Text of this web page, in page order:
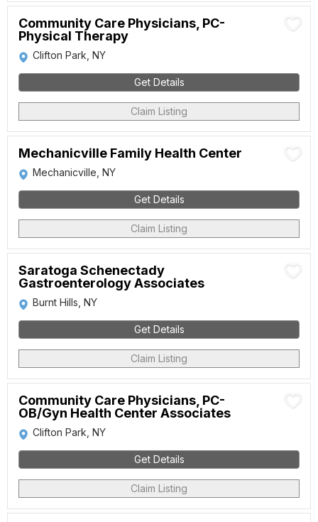
Community Care Physicians, PC-
Physical Therapy
Clifton Park, NY
Get Details
Claim Listing
Mechanicville Family Health Center
Mechanicville, NY
Get Details
Claim Listing
Saratoga Schenectady
Gastroenterology Associates
Burnt Hills, NY
Get Details
Claim Listing
Community Care Physicians, PC-
OB/Gyn Health Center Associates
Clifton Park, NY
Get Details
Claim Listing